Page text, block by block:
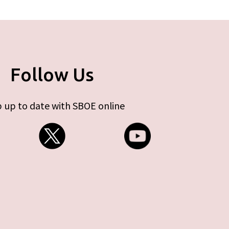
Follow Us
up to date with SBOE online